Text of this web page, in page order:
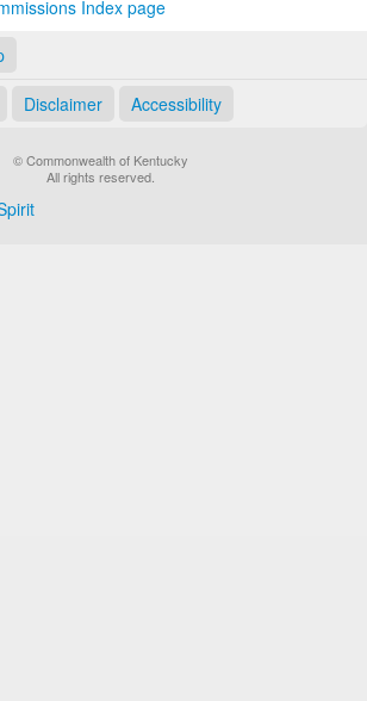
Index page
Disclaimer Accessibility
© Commonwealth of Kentucky
All rights reserved.